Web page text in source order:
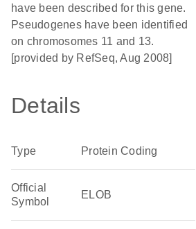
have been described for this gene.
Pseudogenes have been identified
on chromosomes 11 and 13.
[provided by RefSeq, Aug 2008]
Details
Type Protein Coding
Official
Symbol
ELOB